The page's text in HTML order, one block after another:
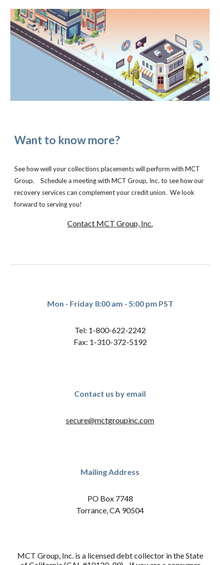
Want to know more?
See how well your collections placements will perform with MCT
Group. Schedule a meeting with MCT Group, Inc. to see how our
recovery services can complement your credit union. We look
forward to serving you!
Contact MCT Group, Inc.
Mon - Friday 8:00 am - 5:00 pm PST
Tel: 1-800-622-2242
Fax: 1-310-372-5192
Contact us by email
secure@mctgroupinc.com
Mailing Address
PO Box 7748
Torrance, CA 90504
MCT Group, Inc. is a licensed debt collector in the State